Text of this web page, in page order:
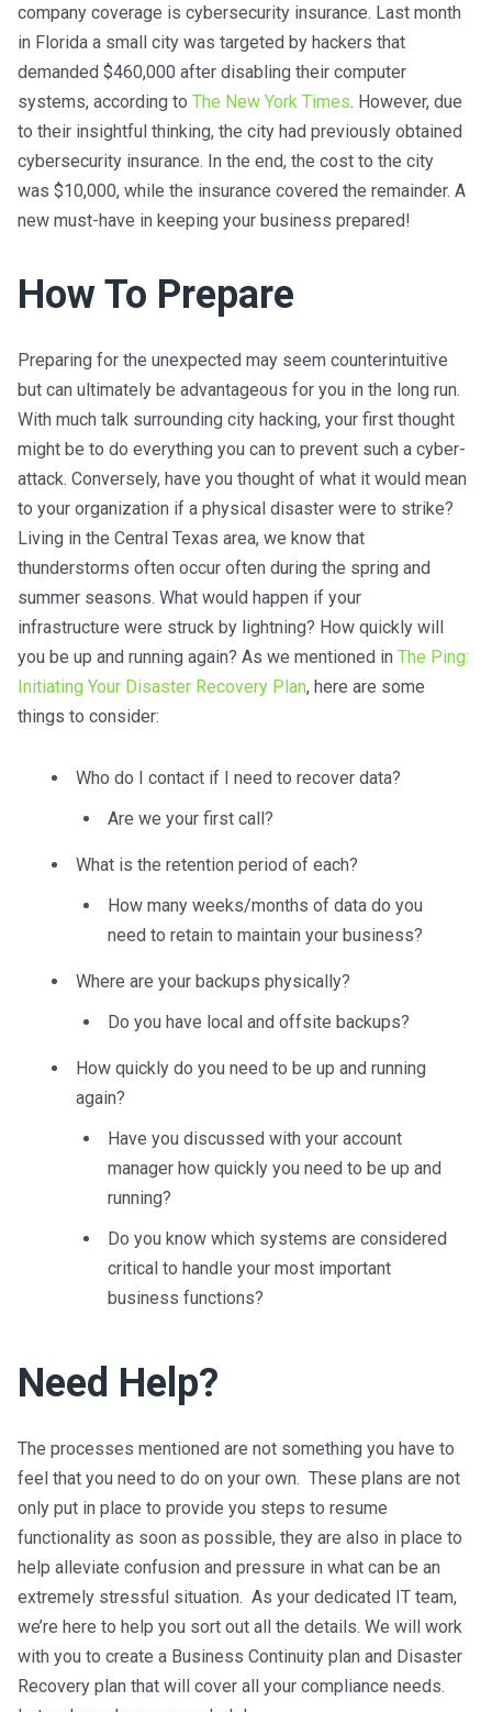
company coverage is cybersecurity insurance. Last month
in Florida a small city was targeted by hackers that
demanded $460,000 after disabling their computer
systems, according to The New York Times. However, due
to their insightful thinking, the city had previously obtained
cybersecurity insurance. In the end, the cost to the city
was $10,000, while the insurance covered the remainder. A
new must-have in keeping your business prepared!
How To Prepare
Preparing for the unexpected may seem counterintuitive
but can ultimately be advantageous for you in the long run.
With much talk surrounding city hacking, your first thought
might be to do everything you can to prevent such a cyber-
attack. Conversely, have you thought of what it would mean
to your organization if a physical disaster were to strike?
Living in the Central Texas area, we know that
thunderstorms often occur often during the spring and
summer seasons. What would happen if your
infrastructure were struck by lightning? How quickly will
you be up and running again? As we mentioned in The Ping:
Initiating Your Disaster Recovery Plan, here are some
things to consider:
Who do I contact if I need to recover data?
Are we your first call?
What is the retention period of each?
How many weeks/months of data do you
need to retain to maintain your business?
Where are your backups physically?
Do you have local and offsite backups?
How quickly do you need to be up and running
again?
Have you discussed with your account
manager how quickly you need to be up and
running?
Do you know which systems are considered
critical to handle your most important
business functions?
Need Help?
The processes mentioned are not something you have to
feel that you need to do on your own. These plans are not
only put in place to provide you steps to resume
functionality as soon as possible, they are also in place to
help alleviate confusion and pressure in what can be an
extremely stressful situation. As your dedicated IT team,
we’re here to help you sort out all the details. We will work
with you to create a Business Continuity plan and Disaster
Recovery plan that will cover all your compliance needs.